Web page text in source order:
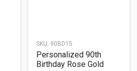
SKU: 90BD15
Personalized 90th
Birthday Rose Gold